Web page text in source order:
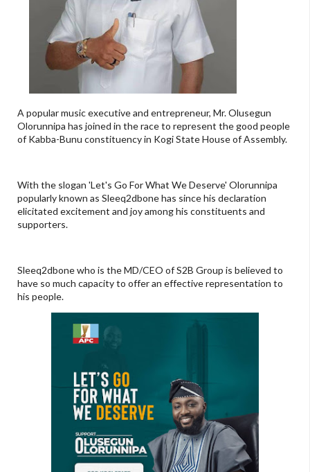
A popular music executive and entrepreneur, Mr. Olusegun
Olorunnipa has joined in the race to represent the good people
of Kabba-Bunu constituency in Kogi State House of Assembly.
With the slogan 'Let's Go For What We Deserve' Olorunnipa
popularly known as Sleeq2dbone has since his declaration
elicitated excitement and joy among his constituents and
supporters.
Sleeq2dbone who is the MD/CEO of S2B Group is believed to
have so much capacity to offer an effective representation to
his people.